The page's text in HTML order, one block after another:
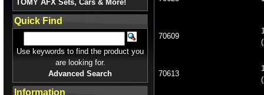
70609
70613
TOMY AFX Sets, Cars & More!
Quick Find
Use keywords to find the product you
are looking for.
Advanced Search
Information